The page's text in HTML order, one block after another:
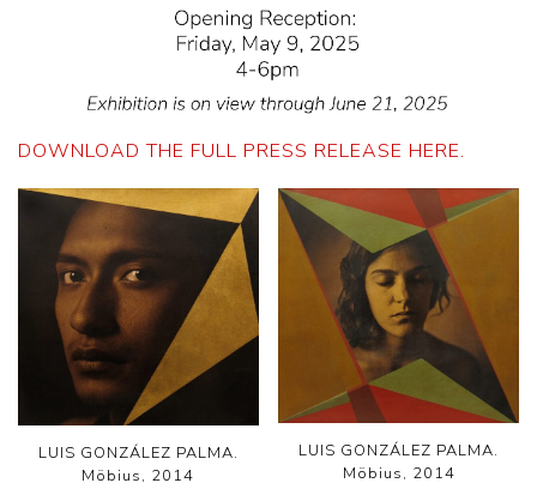
DOWNLOAD THE FULL PRESS RELEASE HERE.
LUIS GONZÁLEZ PALMA.
Möbius, 2014
LUIS GONZÁLEZ PALMA.
Möbius, 2014